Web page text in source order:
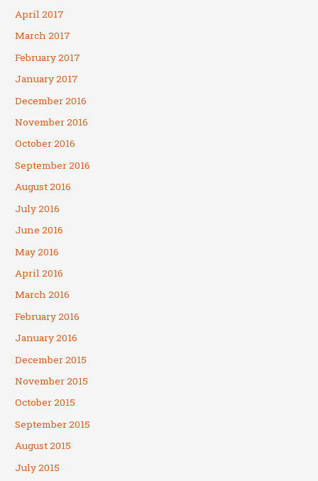
April 2017
March 2017
February 2017
January 2017
December 2016
November 2016
October 2016
September 2016
August 2016
July 2016
June 2016
May 2016
April 2016
March 2016
February 2016
January 2016
December 2015
November 2015
October 2015
September 2015
August 2015
July 2015